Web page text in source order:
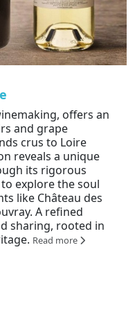
offers an
and grape
crus to Loire
reveals a unique
its rigorous
explore the soul
like Château des
A refined
sharing, rooted in
Read more